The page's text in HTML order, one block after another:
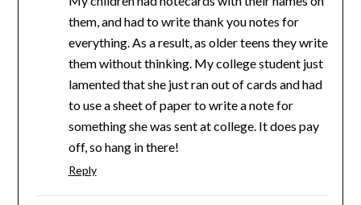
them, and had to write thank you notes for
everything. As a result, as older teens they write
them without thinking. My college student just
lamented that she just ran out of cards and had
to use a sheet of paper to write a note for
something she was sent at college. It does pay
off, so hang in there!
Reply